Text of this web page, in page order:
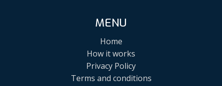
MENU
Home
How it works
Privacy Policy
Terms and conditions